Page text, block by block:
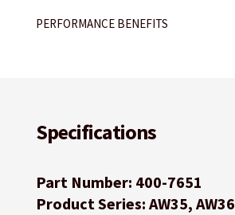
PERFORMANCE BENEFITS
Specifications
Part Number: 400-7651
Product Series: AW35, AW36